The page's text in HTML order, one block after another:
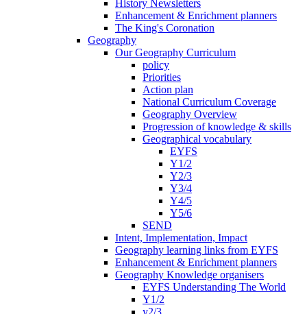
History Newsletters
Enhancement & Enrichment planners
The King's Coronation
Geography
Our Geography Curriculum
policy
Priorities
Action plan
National Curriculum Coverage
Geography Overview
Progression of knowledge & skills
Geographical vocabulary
EYFS
Y1/2
Y2/3
Y3/4
Y4/5
Y5/6
SEND
Intent, Implementation, Impact
Geography learning links from EYFS
Enhancement & Enrichment planners
Geography Knowledge organisers
EYFS Understanding The World
Y1/2
y2/3